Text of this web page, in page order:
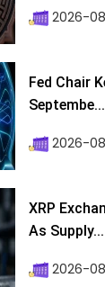
2026-
Fed Chair
Septembe...
2026-
XRP
As Supply...
2026-